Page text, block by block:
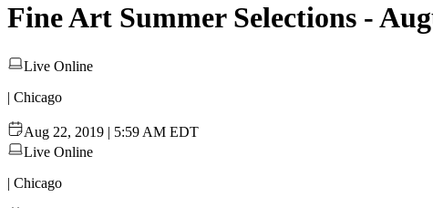
Fine Art Summer Selections -
Live Online
| Chicago
Aug 22, 2019 | 5:59 AM EDT
Live Online
| Chicago